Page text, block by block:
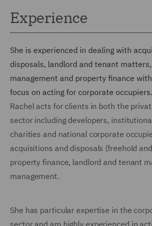
Experience
She is experienced in dealing with
disposals, landlord and tenant
management and property finance
focus on acting for corporate occupiers.
Rachel acts for clients in both the
sector including developers,
charities and national corporate
acquisitions and disposals (freehold
property finance, landlord and tenant
management.
She has particular expertise in the
sector and am highly experienced in